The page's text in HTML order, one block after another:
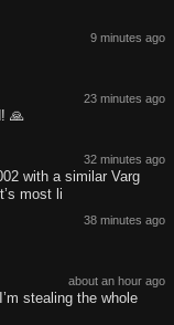
9 minutes ago
23 minutes ago
🙏
32 minutes ago
with a similar Varg
most li
38 minutes ago
about an hour ago
stealing the whole